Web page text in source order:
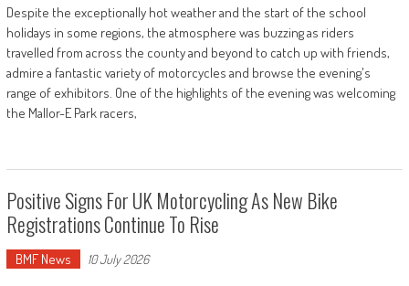
Despite the exceptionally hot weather and the start of the school
holidays in some regions, the atmosphere was buzzing as riders
travelled from across the county and beyond to catch up with friends,
admire a fantastic variety of motorcycles and browse the evening's
range of exhibitors. One of the highlights of the evening was welcoming
the Mallor-E Park racers,
Positive Signs For UK Motorcycling As New Bike
Registrations Continue To Rise
BMF News 10 July 2026